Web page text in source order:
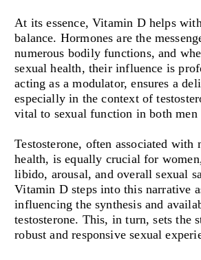
At its essence, Vitamin D helps
balance. Hormones are the
numerous bodily functions, and
sexual health, their influence is
acting as a modulator, ensures a
especially in the context of
vital to sexual function in both men
Testosterone, often associated with
health, is equally crucial for
libido, arousal, and overall sexual
Vitamin D steps into this narrative
influencing the synthesis and
testosterone. This, in turn, sets the
robust and responsive sexual